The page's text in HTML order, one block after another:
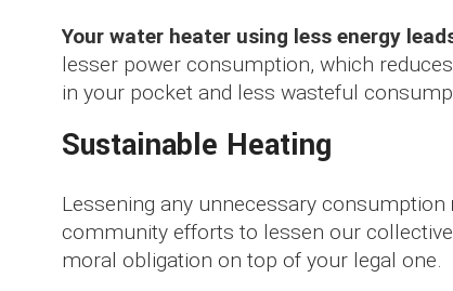
Your water heater using less energy
lesser power consumption, which
in your pocket and less wasteful
Sustainable Heating
Lessening any unnecessary consumption
community efforts to lessen our
moral obligation on top of your legal one.